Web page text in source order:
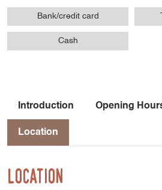
Bank/credit card
Cash
Introduction Opening
Location
Location